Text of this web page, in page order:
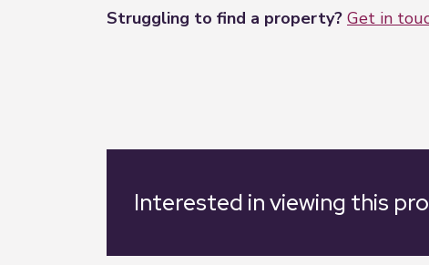
Struggling to find a property? Get in
Interested in viewing this